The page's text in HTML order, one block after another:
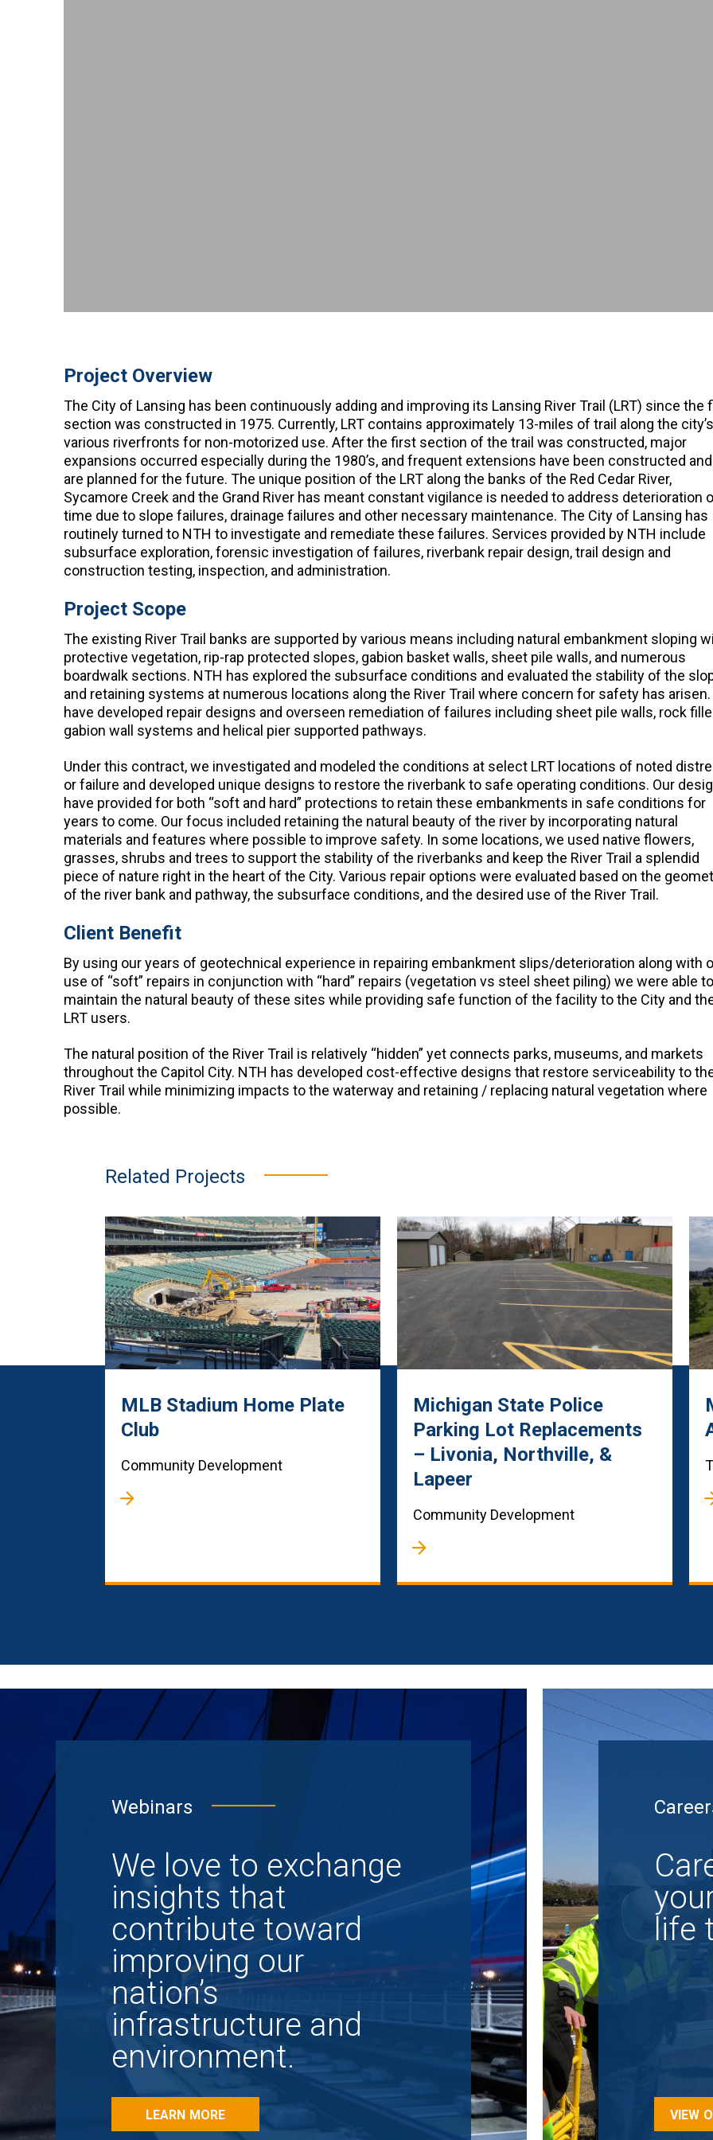
Project Overview
The City of Lansing has been continuously adding and improving its Lansing River Trail (LRT) since the
section was constructed in 1975. Currently, LRT contains approximately 13-miles of trail along the city’s
various riverfronts for non-motorized use. After the first section of the trail was constructed, major
expansions occurred especially during the 1980’s, and frequent extensions have been constructed and
are planned for the future. The unique position of the LRT along the banks of the Red Cedar River,
Sycamore Creek and the Grand River has meant constant vigilance is needed to address deterioration
time due to slope failures, drainage failures and other necessary maintenance. The City of Lansing has
routinely turned to NTH to investigate and remediate these failures. Services provided by NTH include
subsurface exploration, forensic investigation of failures, riverbank repair design, trail design and
construction testing, inspection, and administration.
Project Scope
The existing River Trail banks are supported by various means including natural embankment sloping
protective vegetation, rip-rap protected slopes, gabion basket walls, sheet pile walls, and numerous
boardwalk sections. NTH has explored the subsurface conditions and evaluated the stability of the
and retaining systems at numerous locations along the River Trail where concern for safety has arisen.
have developed repair designs and overseen remediation of failures including sheet pile walls, rock
gabion wall systems and helical pier supported pathways.
Under this contract, we investigated and modeled the conditions at select LRT locations of noted
or failure and developed unique designs to restore the riverbank to safe operating conditions. Our
have provided for both “soft and hard” protections to retain these embankments in safe conditions for
years to come. Our focus included retaining the natural beauty of the river by incorporating natural
materials and features where possible to improve safety. In some locations, we used native flowers,
grasses, shrubs and trees to support the stability of the riverbanks and keep the River Trail a splendid
piece of nature right in the heart of the City. Various repair options were evaluated based on the
of the river bank and pathway, the subsurface conditions, and the desired use of the River Trail.
Client Benefit
By using our years of geotechnical experience in repairing embankment slips/deterioration along with
use of “soft” repairs in conjunction with “hard” repairs (vegetation vs steel sheet piling) we were able to
maintain the natural beauty of these sites while providing safe function of the facility to the City and
LRT users.
The natural position of the River Trail is relatively “hidden” yet connects parks, museums, and markets
throughout the Capitol City. NTH has developed cost-effective designs that restore serviceability to
River Trail while minimizing impacts to the waterway and retaining / replacing natural vegetation where
possible.
Related Projects
MLB Stadium Home Plate
Club
Community Development
Michigan State Police
Parking Lot Replacements
– Livonia, Northville, &
Lapeer
Community Development
Webinars
We love to exchange
insights that
contribute toward
improving our
nation’s
infrastructure and
environment.
LEARN MORE
life
VIEW